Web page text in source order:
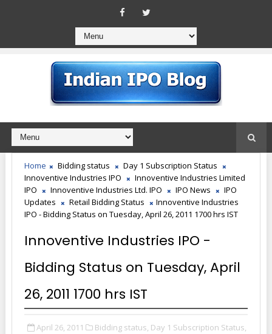
Home Bidding status
Day 1 Subscription Status
Innoventive Industries IPO
Innoventive Industries Limited
IPO
Innoventive Industries Ltd. IPO IPO News
IPO
Updates
Retail Bidding Status
Innoventive Industries
IPO - Bidding Status on Tuesday, April 26, 2011 1700 hrs IST
Innoventive Industries IPO -
Bidding Status on Tuesday, April
26, 2011 1700 hrs IST
April 26, 2011 Bidding status, Day 1 Subscription Status,